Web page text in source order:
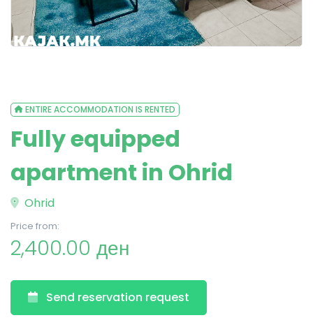
ENTIRE ACCOMMODATION IS RENTED
Fully equipped
apartment in Ohrid
Ohrid
Price from:
2,400.00 ден
Send reservation request